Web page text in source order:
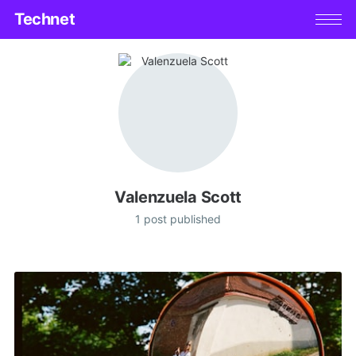
Technet
Valenzuela Scott
1 post published